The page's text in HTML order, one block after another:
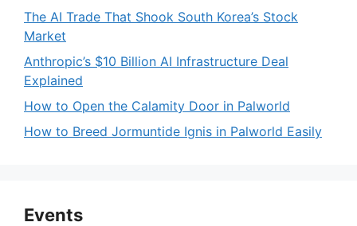
The AI Trade That Shook South Korea’s Stock
Market
Anthropic’s $10 Billion AI Infrastructure Deal
Explained
How to Open the Calamity Door in Palworld
How to Breed Jormuntide Ignis in Palworld Easily
Events